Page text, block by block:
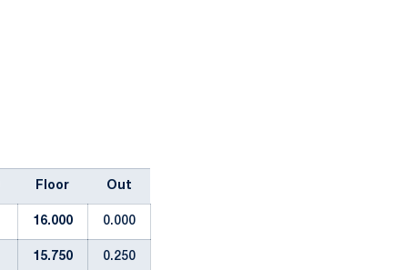
Floor Out
16.000 0.000
15.750 0.250